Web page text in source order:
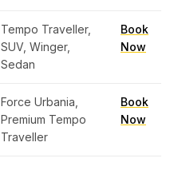
Tempo Traveller,
SUV, Winger,
Sedan
Book
Now
Force Urbania,
Premium Tempo
Traveller
Book
Now